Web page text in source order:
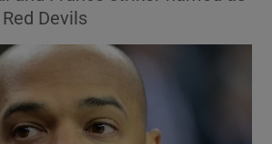
Show Environment sub sections
Show Technology sub sections
Show Science sub sections
Devils